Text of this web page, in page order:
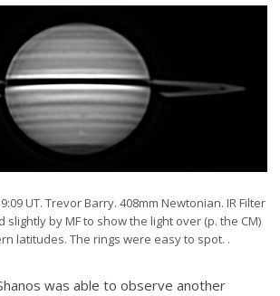
UT. Trevor Barry. 408mm Newtonian. IR Filter
slightly by MF to show the light over (p. the CM)
latitudes. The rings were easy to spot. .
was able to observe another